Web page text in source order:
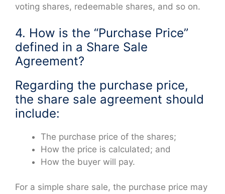
voting shares, redeemable shares, and so on.
4. How is the “Purchase Price”
defined in a Share Sale
Agreement?
Regarding the purchase price,
the share sale agreement should
include:
The purchase price of the shares;
How the price is calculated; and
How the buyer will pay.
For a simple share sale, the purchase price may